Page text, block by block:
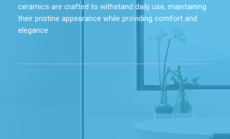
ceramics are crafted to withstand daily use, maintaining
their pristine appearance while providing comfort and
elegance.